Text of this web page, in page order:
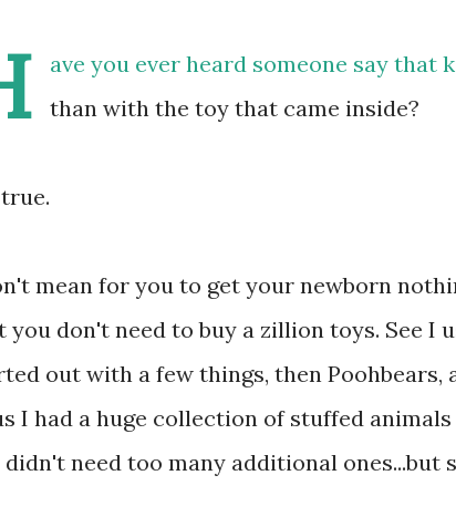
ave you ever heard someone say that
than with the toy that came inside?
mean for you to get your newborn
you don't need to buy a zillion toys. See I
out with a few things, then Poohbears,
I had a huge collection of stuffed
didn't need too many additional ones...but